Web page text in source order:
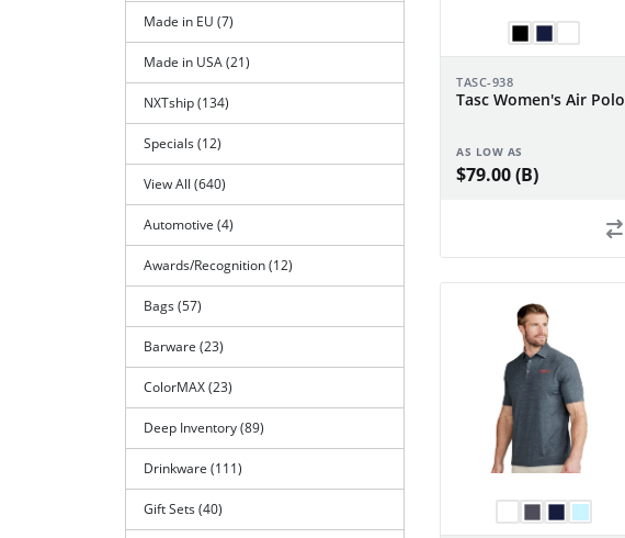
Made in EU (7)
Made in USA (21)
NXTship (134)
Specials (12)
View All (640)
Automotive (4)
Awards/Recognition (12)
Bags (57)
Barware (23)
ColorMAX (23)
Deep Inventory (89)
Drinkware (111)
Gift Sets (40)
TASC-938
Tasc Women's Air Polo
AS LOW AS
$79.00 (B)